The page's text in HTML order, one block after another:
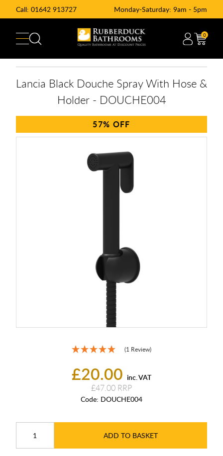
Call: 01642 913727 Monday-Saturday: 9am - 5pm
0
(1 Review)
£20.00 inc. VAT
£47.00
Code: DOUCHE004
ADD TO BASKET
Lancia Black Douche Spray With Hose &
Holder - DOUCHE004
57%